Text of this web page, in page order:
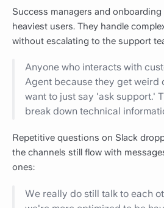
Success managers and
heaviest users. They handle
without escalating to the support
Anyone who interacts with
Agent because they get weird
want to just say 'ask support.'
break down technical
Repetitive questions on Slack
the channels still flow with
ones:
We really do still talk to each